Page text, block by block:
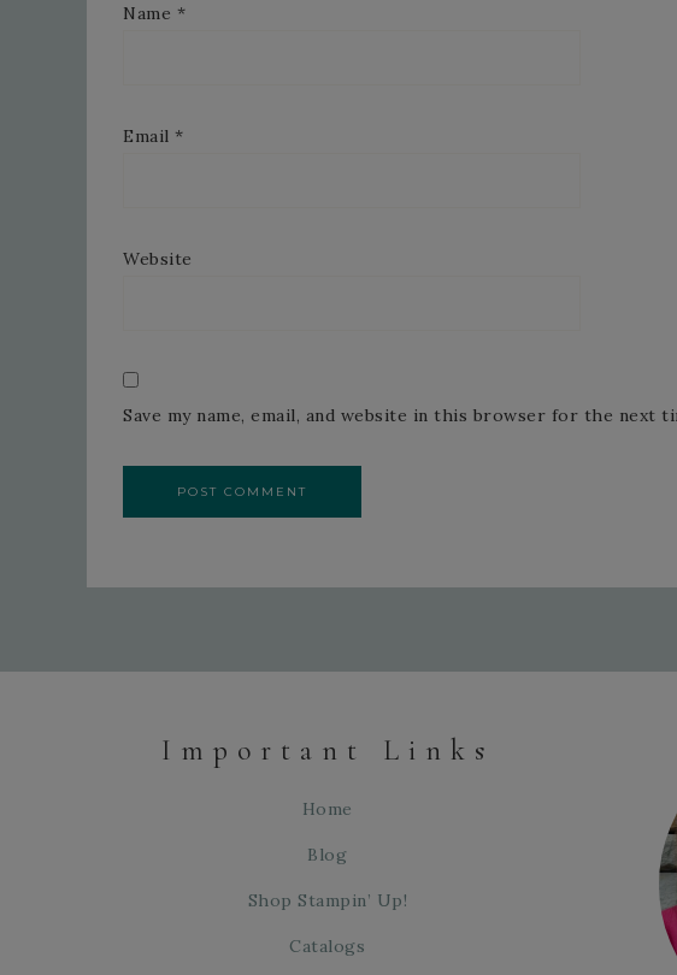
Name *
Email *
Website
Save my name, email, and website in this browser for the next
Important Links
Home
Blog
Shop Stampin’ Up!
Catalogs